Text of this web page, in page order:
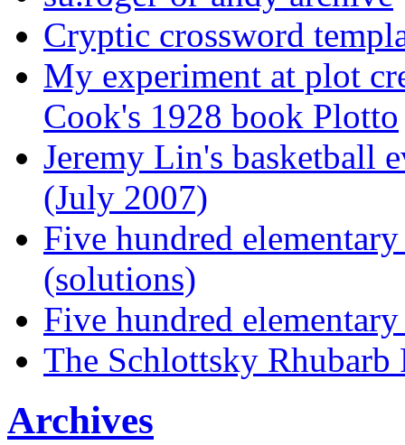
Cryptic crossword
My experiment at plot
Cook's 1928 book Plotto
Jeremy Lin's basketball
(July 2007)
Five hundred
(solutions)
Five hundred
The Schlottsky Rhubarb
Archives